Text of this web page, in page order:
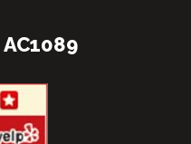
AC1089